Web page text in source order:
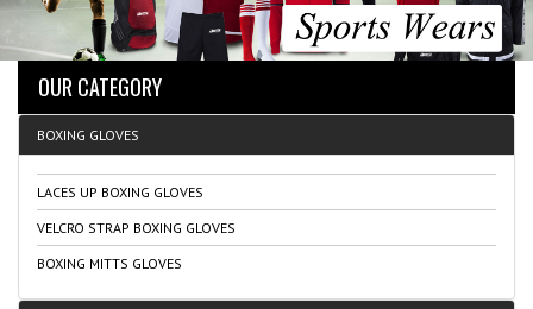
OUR CATEGORY
BOXING GLOVES
LACES UP BOXING GLOVES
VELCRO STRAP BOXING GLOVES
BOXING MITTS GLOVES